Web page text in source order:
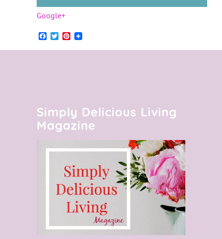
Google+
Facebook
TwitterPinterest
Simply Delicious Living
Magazine